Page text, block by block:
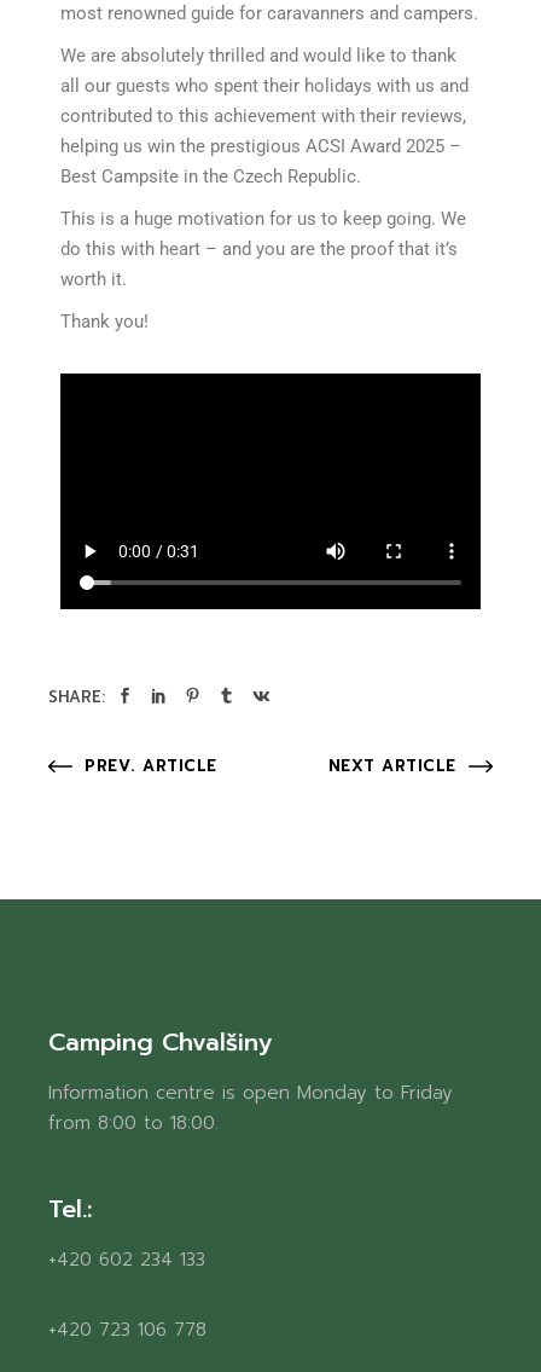
most renowned guide for caravanners and campers.
We are absolutely thrilled and would like to thank
all our guests who spent their holidays with us and
contributed to this achievement with their reviews,
helping us win the prestigious ACSI Award 2025 –
Best Campsite in the Czech Republic.
This is a huge motivation for us to keep going. We
do this with heart – and you are the proof that it’s
worth it.
Thank you!
SHARE:
PREV. ARTICLE NEXT ARTICLE
Camping Chvalšiny
Information centre is open Monday to Friday
from 8:00 to 18:00.
Tel.:
+420 602 234 133
+420 723 106 778